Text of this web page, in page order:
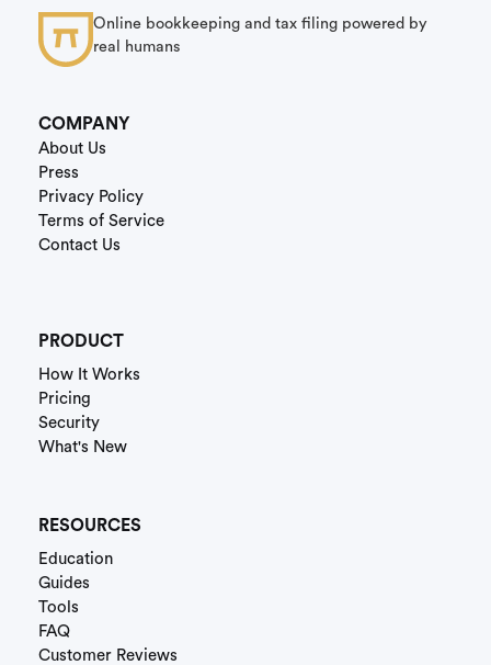
Online bookkeeping and tax filing powered by
real humans
COMPANY
About Us
Press
Privacy Policy
Terms of Service
Contact Us
PRODUCT
How It Works
Pricing
Security
What's New
RESOURCES
Education
Guides
Tools
FAQ
Customer Reviews